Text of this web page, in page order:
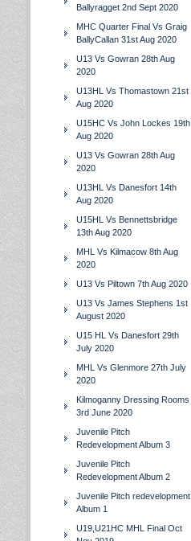
Ballyragget 2nd Sept 2020
MHC Quarter Final Vs Graig
BallyCallan 31st Aug 2020
U13 Vs Gowran 28th Aug
2020
U13HL Vs Thomastown 21st
Aug 2020
U15HC Vs John Lockes 19th
Aug 2020
U13 Vs Gowran 28th Aug
2020
U13HL Vs Danesfort 14th
Aug 2020
U15HL Vs Bennettsbridge
13th Aug 2020
MHL Vs Kilmacow 8th Aug
2020
U13 Vs Piltown 7th Aug 2020
U13 Vs James Stephens 1st
August 2020
U15 HL Vs Danesfort 29th
July 2020
MHL Vs Glenmore 27th July
2020
Kilmoganny Dressing Rooms
3rd June 2020
Juvenile Pitch
Redevelopment Album 3
Juvenile Pitch
Redevelopment Album 2
Juvenile Pitch redevelopment
Album 1
U19,U21HC MHL Final Oct